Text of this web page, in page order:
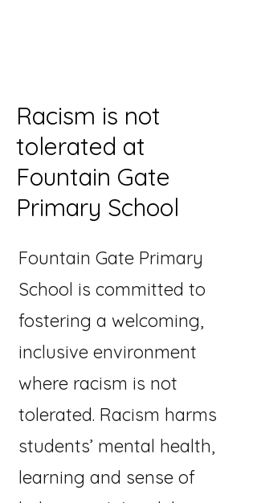
Racism is not
tolerated at
Fountain Gate
Primary School
Fountain Gate Primary
School is committed to
fostering a welcoming,
inclusive environment
where racism is not
tolerated. Racism harms
students’ mental health,
learning and sense of